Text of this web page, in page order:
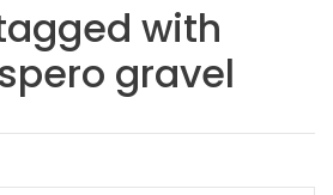
with
gravel